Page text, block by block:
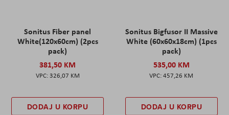
Sonitus Fiber panel
White(120x60cm) (2pcs
pack)
381,50 KM
326,07 KM
DODAJ U KORPU
Sonitus Bigfusor II Massive
White (60x60x18cm) (1pcs
pack)
535,00 KM
457,26 KM
DODAJ U KORPU